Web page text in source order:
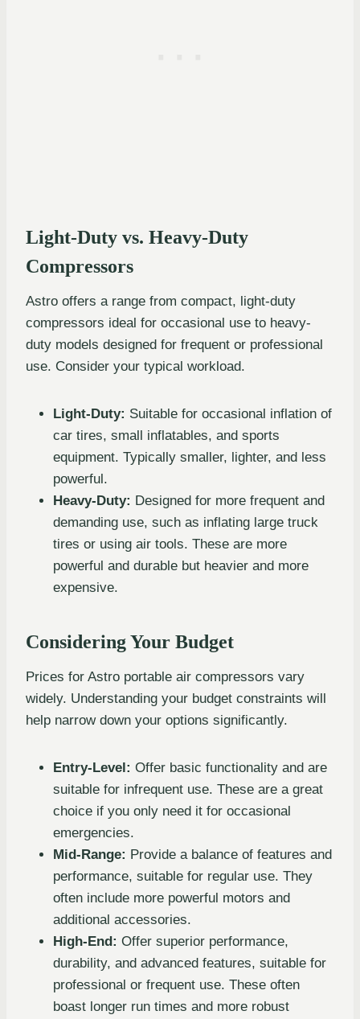
Light-Duty vs. Heavy-Duty
Compressors
Astro offers a range from compact, light-duty
compressors ideal for occasional use to heavy-
duty models designed for frequent or professional
use. Consider your typical workload.
Light-Duty: Suitable for occasional inflation of
car tires, small inflatables, and sports
equipment. Typically smaller, lighter, and less
powerful.
Heavy-Duty: Designed for more frequent and
demanding use, such as inflating large truck
tires or using air tools. These are more
powerful and durable but heavier and more
expensive.
Considering Your Budget
Prices for Astro portable air compressors vary
widely. Understanding your budget constraints will
help narrow down your options significantly.
Entry-Level: Offer basic functionality and are
suitable for infrequent use. These are a great
choice if you only need it for occasional
emergencies.
Mid-Range: Provide a balance of features and
performance, suitable for regular use. They
often include more powerful motors and
additional accessories.
High-End: Offer superior performance,
durability, and advanced features, suitable for
professional or frequent use. These often
boast longer run times and more robust